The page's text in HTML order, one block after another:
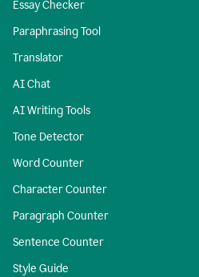
Essay Checker
Paraphrasing Tool
Translator
AI Chat
AI Writing Tools
Tone Detector
Word Counter
Character Counter
Paragraph Counter
Sentence Counter
Style Guide